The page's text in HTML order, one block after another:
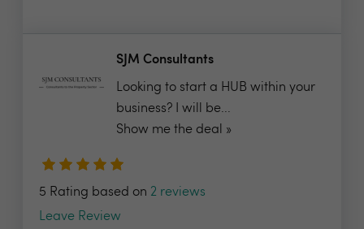
SJM Consultants
Looking to start a HUB within your
business? I will be...
Show me the deal »
5 Rating based on 2 reviews
Leave Review